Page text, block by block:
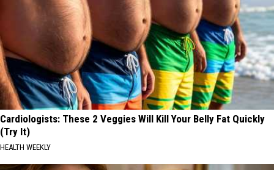
Cardiologists: These 2 Veggies Will Kill Your Belly Fat Quickly
(Try It)
HEALTH WEEKLY